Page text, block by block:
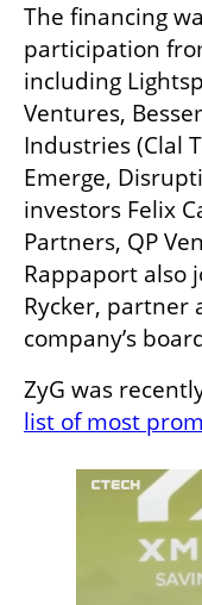
The financing
participation
including
Ventures,
Industries (Clal
Emerge,
investors Felix
Partners, QP
Rappaport also
Rycker, partner
company’s
ZyG was
list of most